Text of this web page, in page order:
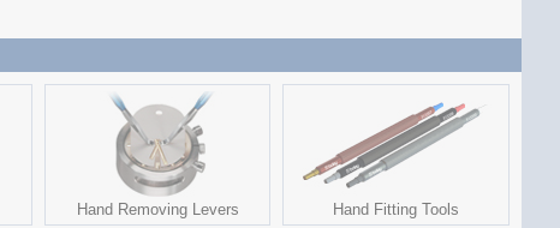
Hand Removing Levers Hand Fitting Tools